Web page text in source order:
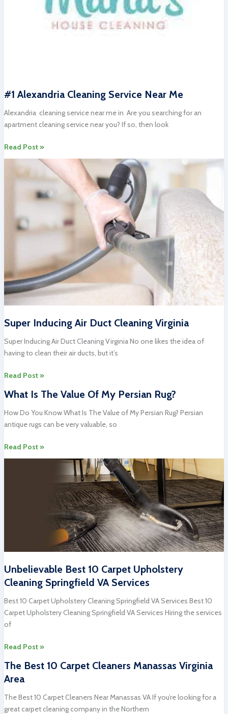
#1 Alexandria Cleaning Service Near Me
Alexandria cleaning service near me in Are you searching for an
apartment cleaning service near you? If so, then look
#1
Alexandria
Cleaning
Service
Read Post »
Super Inducing Air Duct Cleaning Virginia
Super Inducing Air Duct Cleaning Virginia No one likes the idea of
having to clean their air ducts, but it’s
Super
Air
Duct
Cleaning
Read Post »
What Is The Value Of My Persian Rug?
How Do You Know What Is The Value of My Persian Rug? Persian
antique rugs can be very valuable, so
What
Is
Read Post »
Unbelievable Best 10 Carpet Upholstery
Cleaning Springfield VA Services
Best 10 Carpet Upholstery Cleaning Springfield VA Services Best 10
Carpet Upholstery Cleaning Springfield VA Services Hiring the services
of
Unbelievable
10
Carpet
Upholstery
Cleaning
Read Post »
The Best 10 Carpet Cleaners Manassas Virginia
Area
The Best 10 Carpet Cleaners Near Manassas VA If you’re looking for a
great carpet cleaning company in the Northern